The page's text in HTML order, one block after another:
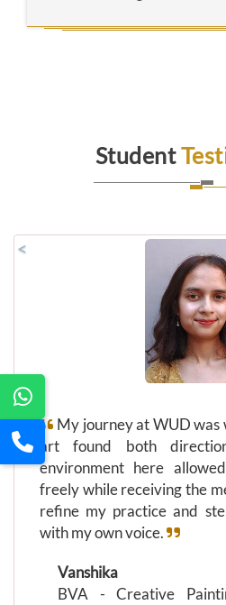
Student
My journey at WUD was
art found both
environment here
freely while receiving the
refine my practice and
with my own voice.
Vanshika
BVA - Creative
<